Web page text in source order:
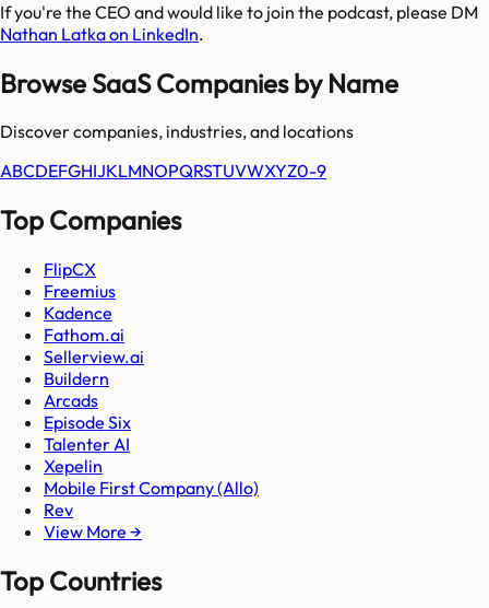
If you're the CEO and would like to join the podcast, please DM
Nathan Latka on LinkedIn.
Browse SaaS Companies by Name
Discover companies, industries, and locations
ABCDEFGHIJKLMNOPQRSTUVWXYZ0-9
Top Companies
FlipCX
Freemius
Kadence
Fathom.ai
Sellerview.ai
Buildern
Arcads
Episode Six
Talenter AI
Xepelin
Mobile First Company (Allo)
Rev
View More →
Top Countries